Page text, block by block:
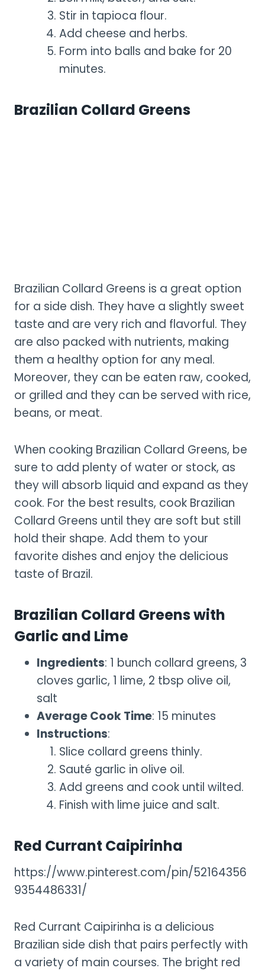
Stir in tapioca flour.
Add cheese and herbs.
Form into balls and bake for 20
minutes.
Brazilian Collard Greens
Brazilian Collard Greens is a great option
for a side dish. They have a slightly sweet
taste and are very rich and flavorful. They
are also packed with nutrients, making
them a healthy option for any meal.
Moreover, they can be eaten raw, cooked,
or grilled and they can be served with rice,
beans, or meat.
When cooking Brazilian Collard Greens, be
sure to add plenty of water or stock, as
they will absorb liquid and expand as they
cook. For the best results, cook Brazilian
Collard Greens until they are soft but still
hold their shape. Add them to your
favorite dishes and enjoy the delicious
taste of Brazil.
Brazilian Collard Greens with
Garlic and Lime
Ingredients: 1 bunch collard greens, 3
cloves garlic, 1 lime, 2 tbsp olive oil,
salt
Average Cook Time: 15 minutes
Instructions:
Slice collard greens thinly.
Sauté garlic in olive oil.
Add greens and cook until wilted.
Finish with lime juice and salt.
Red Currant Caipirinha
https://www.pinterest.com/pin/52164356
9354486331/
Red Currant Caipirinha is a delicious
Brazilian side dish that pairs perfectly with
a variety of main courses. The bright red